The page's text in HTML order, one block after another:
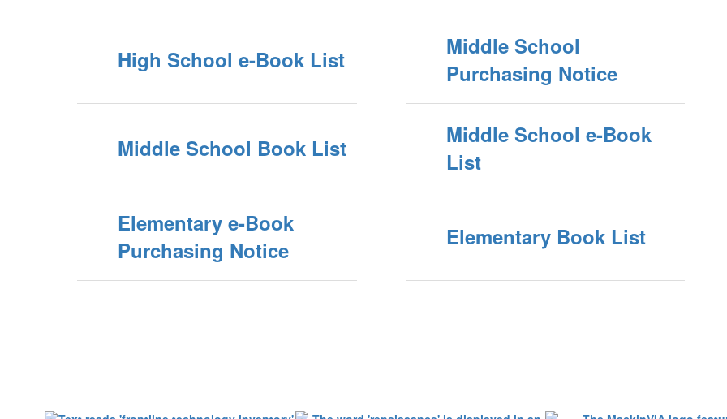
High School e-Book List
Middle School
Purchasing Notice
Middle School Book List
Middle School e-Book
List
Elementary e-Book
Purchasing Notice
Elementary Book List